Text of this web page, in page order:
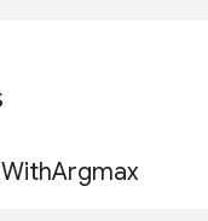
WithArgmax